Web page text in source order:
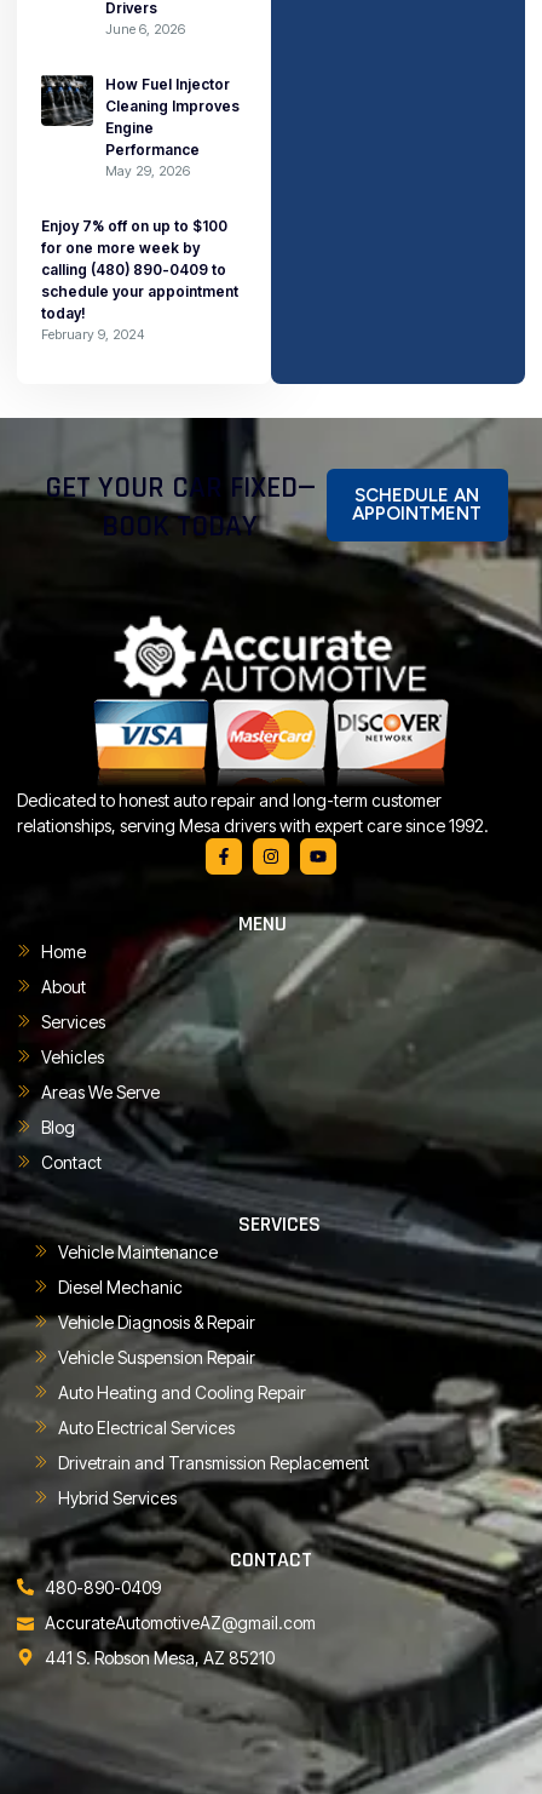
Drivers
June 6, 2026
How Fuel Injector
Cleaning Improves
Engine
Performance
May 29, 2026
Enjoy 7% off on up to $100
for one more week by
calling (480) 890-0409 to
schedule your appointment
today!
February 9, 2024
GET YOUR CAR FIXED—
BOOK TODAY
SCHEDULE AN
APPOINTMENT
Dedicated to honest auto repair and long-term customer
relationships, serving Mesa drivers with expert care since 1992.
MENU
Home
About
Services
Vehicles
Areas We Serve
Blog
Contact
SERVICES
Vehicle Maintenance
Diesel Mechanic
Vehicle Diagnosis & Repair
Vehicle Suspension Repair
Auto Heating and Cooling Repair
Auto Electrical Services
Drivetrain and Transmission Replacement
Hybrid Services
CONTACT
480-890-0409
AccurateAutomotiveAZ@gmail.com
441 S. Robson Mesa, AZ 85210